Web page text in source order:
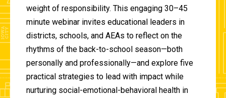
weight of responsibility. This engaging 30–45
minute webinar invites educational leaders in
districts, schools, and AEAs to reflect on the
rhythms of the back-to-school season—both
personally and professionally—and explore five
practical strategies to lead with impact while
nurturing social-emotional-behavioral health in